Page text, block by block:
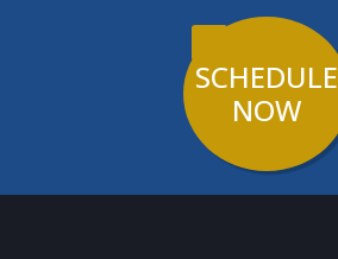
SCHEDULE
NOW